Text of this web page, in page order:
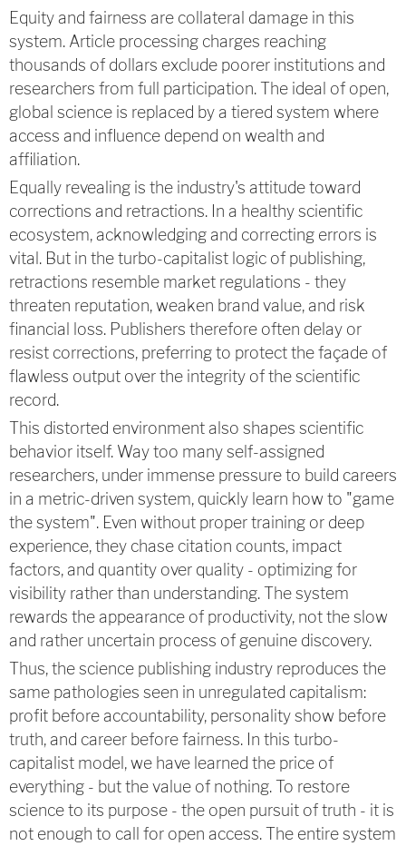
Equity and fairness are collateral damage in this
system. Article processing charges reaching
thousands of dollars exclude poorer institutions and
researchers from full participation. The ideal of open,
global science is replaced by a tiered system where
access and influence depend on wealth and
affiliation.
Equally revealing is the industry's attitude toward
corrections and retractions. In a healthy scientific
ecosystem, acknowledging and correcting errors is
vital. But in the turbo-capitalist logic of publishing,
retractions resemble market regulations - they
threaten reputation, weaken brand value, and risk
financial loss. Publishers therefore often delay or
resist corrections, preferring to protect the façade of
flawless output over the integrity of the scientific
record.
This distorted environment also shapes scientific
behavior itself. Way too many self-assigned
researchers, under immense pressure to build careers
in a metric-driven system, quickly learn how to "game
the system". Even without proper training or deep
experience, they chase citation counts, impact
factors, and quantity over quality - optimizing for
visibility rather than understanding. The system
rewards the appearance of productivity, not the slow
and rather uncertain process of genuine discovery.
Thus, the science publishing industry reproduces the
same pathologies seen in unregulated capitalism:
profit before accountability, personality show before
truth, and career before fairness. In this turbo-
capitalist model, we have learned the price of
everything - but the value of nothing. To restore
science to its purpose - the open pursuit of truth - it is
not enough to call for open access. The entire system